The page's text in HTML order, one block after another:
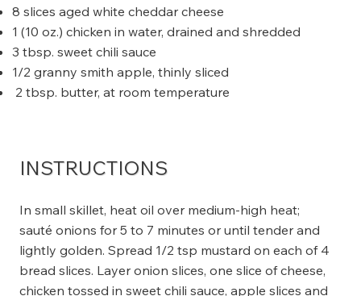
8 slices aged white cheddar cheese
1 (10 oz.) chicken in water, drained and shredded
3 tbsp. sweet chili sauce
1/2 granny smith apple, thinly sliced
2 tbsp. butter, at room temperature
INSTRUCTIONS
In small skillet, heat oil over medium-high heat;
sauté onions for 5 to 7 minutes or until tender and
lightly golden. Spread 1/2 tsp mustard on each of 4
bread slices. Layer onion slices, one slice of cheese,
chicken tossed in sweet chili sauce, apple slices and